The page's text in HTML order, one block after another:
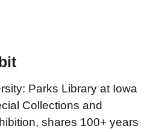
Parks Library at Iowa
Collections and
shares 100+ years